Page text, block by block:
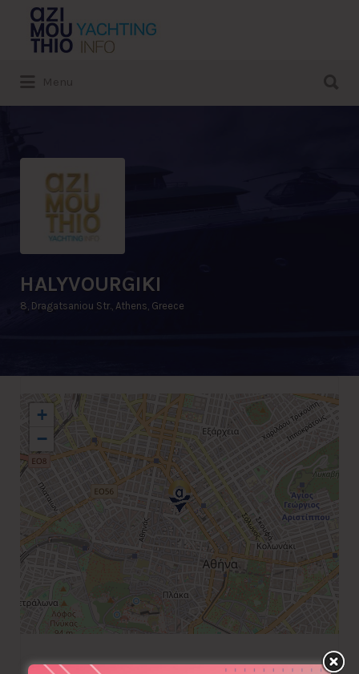
Search
for:
HALYVOURGIKI
8, Dragatsaniou Str., Athens, Greece
+
−